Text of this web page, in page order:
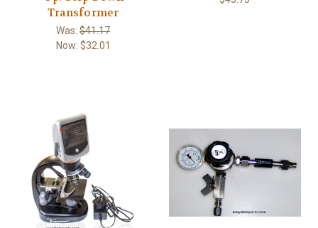
Transformer
Was:$41.17
Now: $32.01